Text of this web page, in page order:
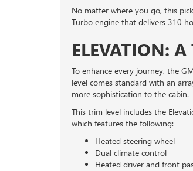
No matter where you go, this
Turbo engine that delivers 310
ELEVATION:
To enhance every journey, the
level comes standard with an
more sophistication to the cabin.
This trim level includes the
which features the following:
Heated steering wheel
Dual climate control
Heated driver and front